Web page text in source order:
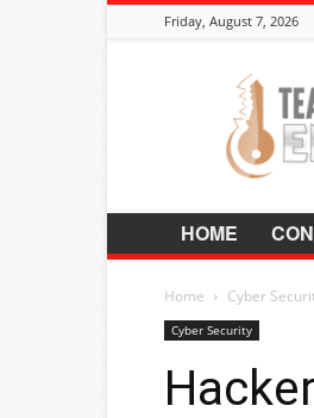
Friday, August 7, 2026
HOME
Home Cyber
Cyber Security